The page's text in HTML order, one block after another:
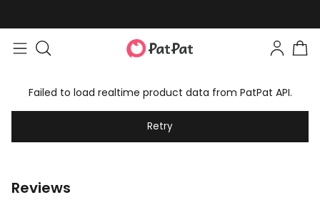
Failed to load realtime product data from PatPat API.
Retry
Reviews